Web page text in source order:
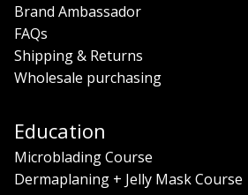
Brand Ambassador
FAQs
Shipping & Returns
Wholesale purchasing
Education
Microblading Course
Dermaplaning + Jelly Mask Course